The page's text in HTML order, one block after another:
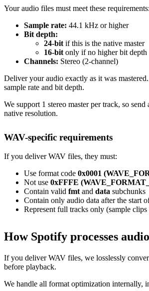
Your audio files must meet these requirements:
Sample rate: 44.1 kHz or higher
Bit depth:
24-bit if this is the native master
16-bit only if no higher bit depth
Channels: Stereo (2-channel)
Deliver your audio exactly as it was
sample rate and bit depth.
We support 1 stereo master per track, so
native resolution.
WAV-specific requirements
If you deliver WAV files, they must:
Use format code 0x0001
Not use 0xFFFE
Contain valid fmtand data subchunks
Contain only audio data after the start
Represent full tracks only (sample clips
How Spotify processes audio
If you deliver WAV files, we losslessly
before playback.
We handle all format optimization internally,